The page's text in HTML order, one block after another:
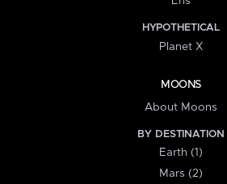
HYPOTHETICAL
Planet X
MOONS
About Moons
BY DESTINATION
Earth (1)
Mars (2)